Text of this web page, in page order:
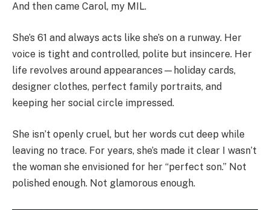
And then came Carol, my MIL.
She’s 61 and always acts like she’s on a runway. Her
voice is tight and controlled, polite but insincere. Her
life revolves around appearances—holiday cards,
designer clothes, perfect family portraits, and
keeping her social circle impressed.
She isn’t openly cruel, but her words cut deep while
leaving no trace. For years, she’s made it clear I wasn’t
the woman she envisioned for her “perfect son.” Not
polished enough. Not glamorous enough.